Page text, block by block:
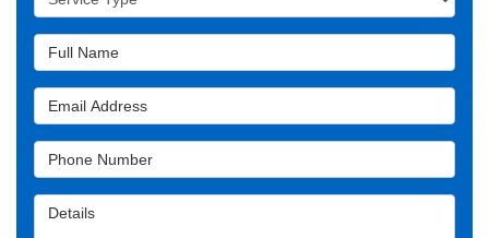
Full Name
Email Address
Phone Number
Details